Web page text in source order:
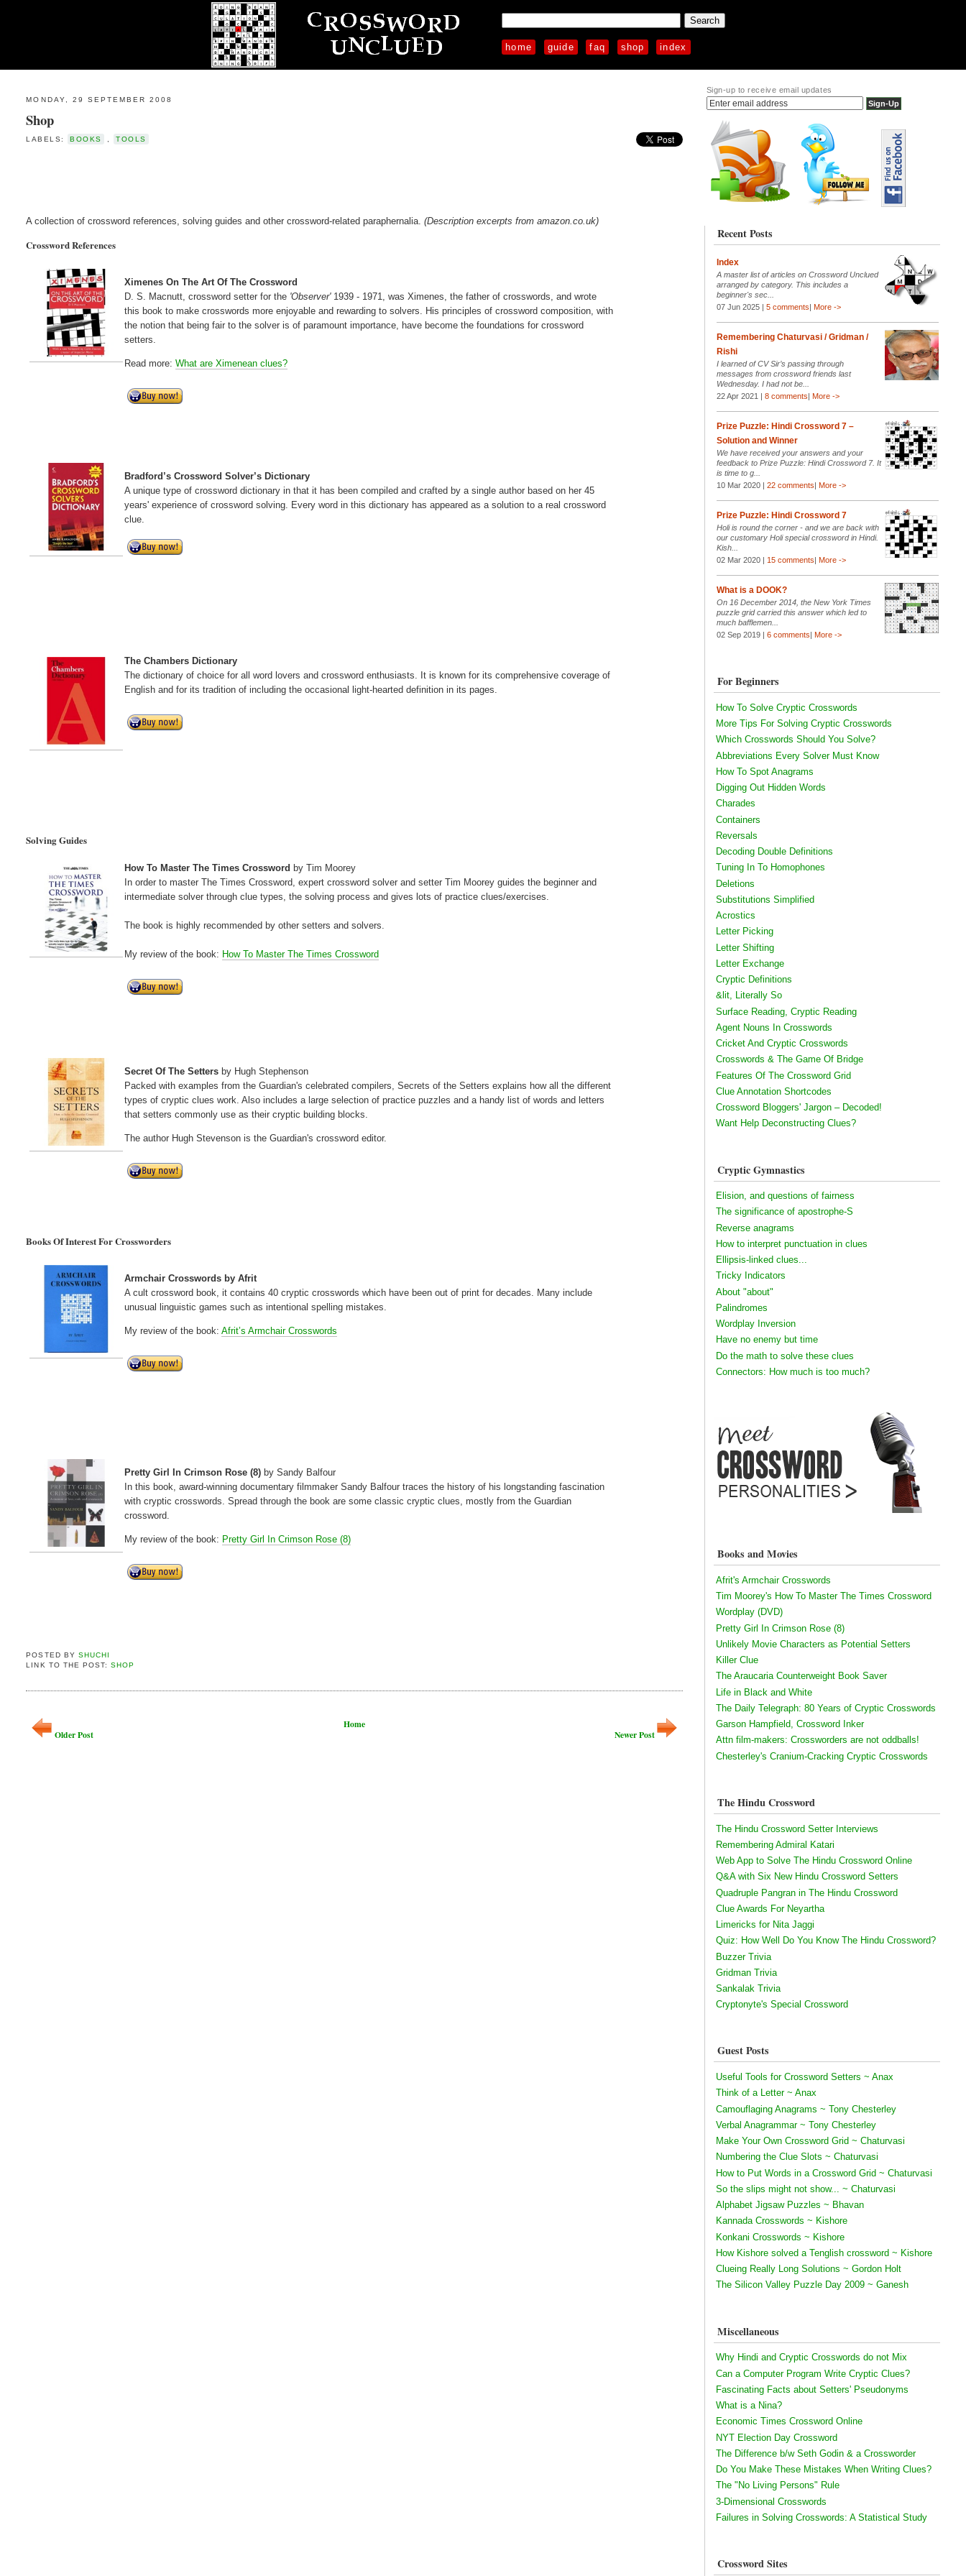
home guide faq shop index
MONDAY, 29 SEPTEMBER 2008
Shop
LABELS: BOOKS TOOLS
A collection of crossword references, solving guides and other crossword-related paraphernalia.(Description excerpts from amazon.co.uk)
Crossword References
Ximenes On The Art Of The Crossword
D. S. Macnutt, crossword setter for the 'Observer' 1939 - 1971, was Ximenes, the father of crosswords, and wrote
this book to make crosswords more enjoyable and rewarding to solvers. His principles of crossword composition, with
the notion that being fair to the solver is of paramount importance, have become the foundations for crossword
setters.
Read more:What are Ximenean clues?
Bradford’s Crossword Solver’s Dictionary
A unique type of crossword dictionary in that it has been compiled and crafted by a single author based on her 45
years' experience of crossword solving. Every word in this dictionary has appeared as a solution to a real crossword
clue.
The Chambers Dictionary
The dictionary of choice for all word lovers and crossword enthusiasts. It is known for its comprehensive coverage of
English and for its tradition of including the occasional light-hearted definition in its pages.
Solving Guides
How To Master The Times Crossword by Tim Moorey
In order to master The Times Crossword, expert crossword solver and setter Tim Moorey guides the beginner and
intermediate solver through clue types, the solving process and gives lots of practice clues/exercises.
The book is highly recommended by other setters and solvers.
My review of the book: How To Master The Times Crossword
Secret Of The Setters by Hugh Stephenson
Packed with examples from the Guardian's celebrated compilers, Secrets of the Setters explains how all the different
types of cryptic clues work. Also includes a large selection of practice puzzles and a handy list of words and letters
that setters commonly use as their cryptic building blocks.
The author Hugh Stevenson is the Guardian's crossword editor.
Books Of Interest For Crossworders
Armchair Crosswords by Afrit
A cult crossword book, it contains 40 cryptic crosswords which have been out of print for decades. Many include
unusual linguistic games such as intentional spelling mistakes.
My review of the book:Afrit’s Armchair Crosswords
Pretty Girl In Crimson Rose (8)by Sandy Balfour
In this book, award-winning documentary filmmaker Sandy Balfour traces the history of his longstanding fascination
with cryptic crosswords. Spread through the book are some classic cryptic clues, mostly from the Guardian
crossword.
My review of the book: Pretty Girl In Crimson Rose (8)
POSTED BY SHUCHI
LINK TO THE POST: SHOP
Newer Post
Older Post
Home
Sign-up to receive email updates
Recent Posts
Index
A master list of articles on Crossword Unclued
arranged by category. This includes a
beginner's sec...
07 Jun 2025 | 5 comments| More ->
Remembering Chaturvasi / Gridman /
Rishi
I learned of CV Sir’s passing through
messages from crossword friends last
Wednesday. I had not be...
22 Apr 2021 | 8 comments| More ->
Prize Puzzle: Hindi Crossword 7 –
Solution and Winner
We have received your answers and your
feedback to Prize Puzzle: Hindi Crossword 7. It
is time to g...
10 Mar 2020 | 22 comments| More ->
Prize Puzzle: Hindi Crossword 7
Holi is round the corner - and we are back with
our customary Holi special crossword in Hindi.
Kish...
02 Mar 2020 | 15 comments| More ->
What is a DOOK?
On 16 December 2014, the New York Times
puzzle grid carried this answer which led to
much bafflemen...
02 Sep 2019 | 6 comments| More ->
For Beginners
How To Solve Cryptic Crosswords
More Tips For Solving Cryptic Crosswords
Which Crosswords Should You Solve?
Abbreviations Every Solver Must Know
How To Spot Anagrams
Digging Out Hidden Words
Charades
Containers
Reversals
Decoding Double Definitions
Tuning In To Homophones
Deletions
Substitutions Simplified
Acrostics
Letter Picking
Letter Shifting
Letter Exchange
Cryptic Definitions
&lit, Literally So
Surface Reading, Cryptic Reading
Agent Nouns In Crosswords
Cricket And Cryptic Crosswords
Crosswords & The Game Of Bridge
Features Of The Crossword Grid
Clue Annotation Shortcodes
Crossword Bloggers' Jargon – Decoded!
Want Help Deconstructing Clues?
Cryptic Gymnastics
Elision, and questions of fairness
The significance of apostrophe-S
Reverse anagrams
How to interpret punctuation in clues
Ellipsis-linked clues...
Tricky Indicators
About "about"
Palindromes
Wordplay Inversion
Have no enemy but time
Do the math to solve these clues
Connectors: How much is too much?
Books and Movies
Afrit's Armchair Crosswords
Tim Moorey's How To Master The Times Crossword
Wordplay (DVD)
Pretty Girl In Crimson Rose (8)
Unlikely Movie Characters as Potential Setters
Killer Clue
The Araucaria Counterweight Book Saver
Life in Black and White
The Daily Telegraph: 80 Years of Cryptic Crosswords
Garson Hampfield, Crossword Inker
Attn film-makers: Crossworders are not oddballs!
Chesterley's Cranium-Cracking Cryptic Crosswords
The Hindu Crossword
The Hindu Crossword Setter Interviews
Remembering Admiral Katari
Web App to Solve The Hindu Crossword Online
Q&A with Six New Hindu Crossword Setters
Quadruple Pangran in The Hindu Crossword
Clue Awards For Neyartha
Limericks for Nita Jaggi
Quiz: How Well Do You Know The Hindu Crossword?
Buzzer Trivia
Gridman Trivia
Sankalak Trivia
Cryptonyte's Special Crossword
Guest Posts
Useful Tools for Crossword Setters ~ Anax
Think of a Letter ~ Anax
Camouflaging Anagrams ~ Tony Chesterley
Verbal Anagrammar ~ Tony Chesterley
Make Your Own Crossword Grid ~ Chaturvasi
Numbering the Clue Slots ~ Chaturvasi
How to Put Words in a Crossword Grid ~ Chaturvasi
So the slips might not show... ~ Chaturvasi
Alphabet Jigsaw Puzzles ~ Bhavan
Kannada Crosswords ~ Kishore
Konkani Crosswords ~ Kishore
How Kishore solved a Tenglish crossword ~ Kishore
Clueing Really Long Solutions ~ Gordon Holt
The Silicon Valley Puzzle Day 2009 ~ Ganesh
Miscellaneous
Why Hindi and Cryptic Crosswords do not Mix
Can a Computer Program Write Cryptic Clues?
Fascinating Facts about Setters' Pseudonyms
What is a Nina?
Economic Times Crossword Online
NYT Election Day Crossword
The Difference b/w Seth Godin & a Crossworder
Do You Make These Mistakes When Writing Clues?
The "No Living Persons" Rule
3-Dimensional Crosswords
Failures in Solving Crosswords: A Statistical Study
Crossword Sites